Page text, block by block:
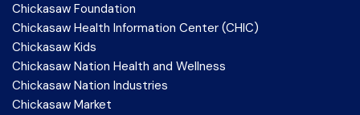
Chickasaw Foundation
Chickasaw Health Information Center (CHIC)
Chickasaw Kids
Chickasaw Nation Health and Wellness
Chickasaw Nation Industries
Chickasaw Market